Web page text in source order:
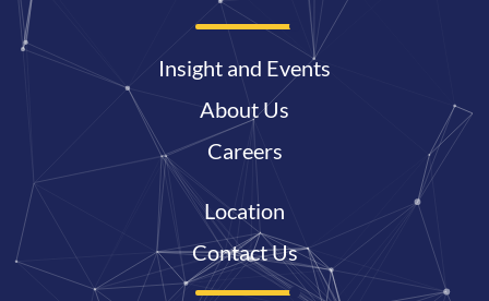
Insight and Events
About Us
Careers
Location
Contact Us